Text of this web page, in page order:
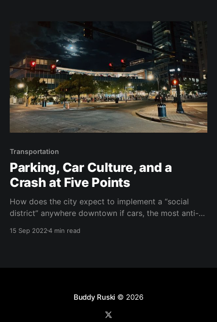
Transportation
Parking, Car Culture, and a
Crash at Five Points
How does the city expect to implement a “social
district” anywhere downtown if cars, the most anti-
priority?
15 Sep 20224 min read
Buddy Ruski © 2026